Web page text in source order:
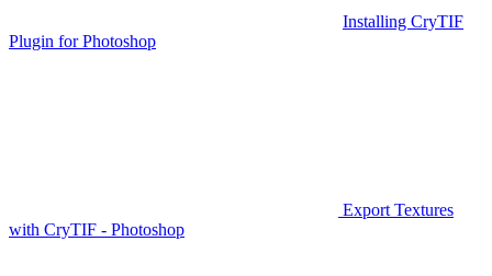
Installing CryTIF
Plugin for Photoshop
Export Textures
with CryTIF - Photoshop